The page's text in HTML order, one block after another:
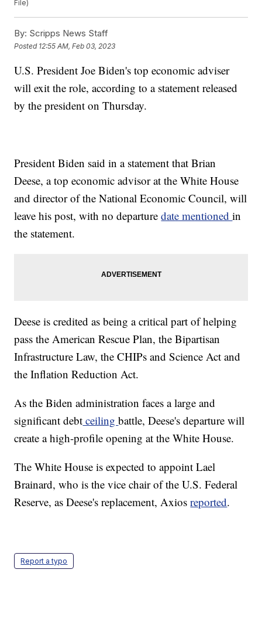
File)
By: Scripps News Staff
Posted 12:55 AM, Feb 03, 2023
U.S. President Joe Biden's top economic adviser
will exit the role, according to a statement released
by the president on Thursday.
President Biden said in a statement that Brian
Deese, a top economic advisor at the White House
and director of the National Economic Council, will
leave his post, with no departuredate mentionedin
the statement.
Deese is credited as being a critical part of helping
pass the American Rescue Plan, the Bipartisan
Infrastructure Law, the CHIPs and Science Act and
the Inflation Reduction Act.
As the Biden administration faces a large and
significant debt ceilingbattle, Deese's departure will
create a high-profile opening at the White House.
The White House is expected to appoint Lael
Brainard, who is the vice chair of the U.S. Federal
Reserve, as Deese's replacement, Axiosreported.
Report a typo